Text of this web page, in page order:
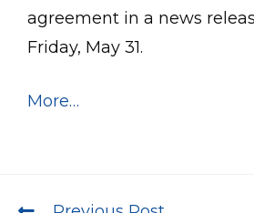
agreement in a news
Friday, May 31.
More…